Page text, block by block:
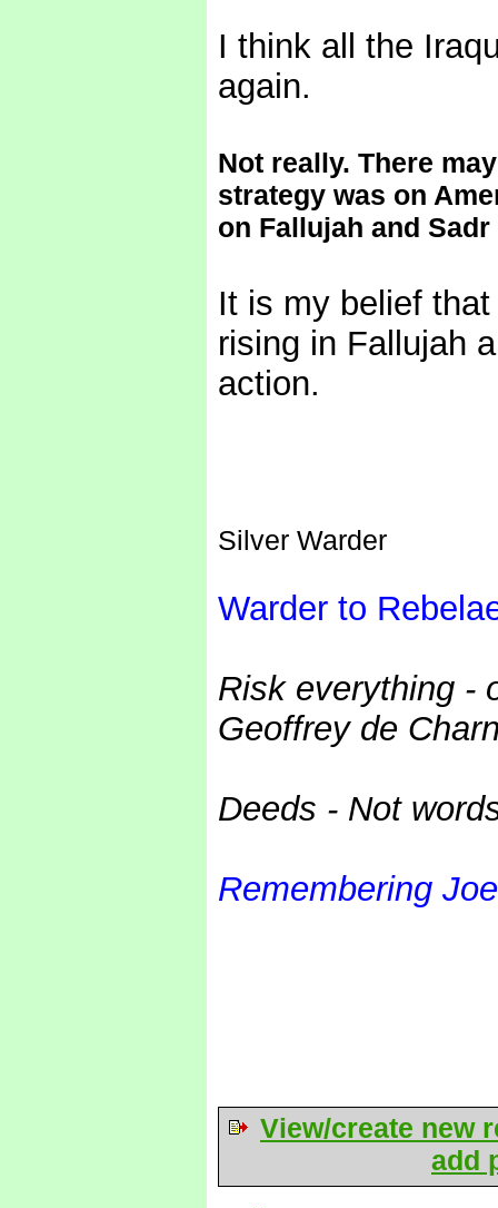
I think all the
again.
Not really. There
strategy was on
on Fallujah and
It is my belief
rising in Fallujah
action.
Silver Warder
Warder to
Risk everything -
Geoffrey de
Deeds - Not
Remembering
View/create new
add